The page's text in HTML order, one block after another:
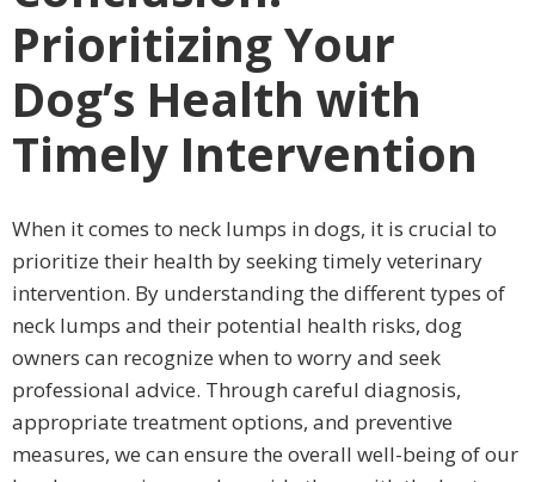
Prioritizing Your
Dog’s Health with
Timely Intervention
When it comes to neck lumps in dogs, it is crucial to
prioritize their health by seeking timely veterinary
intervention. By understanding the different types of
neck lumps and their potential health risks, dog
owners can recognize when to worry and seek
professional advice. Through careful diagnosis,
appropriate treatment options, and preventive
measures, we can ensure the overall well-being of our